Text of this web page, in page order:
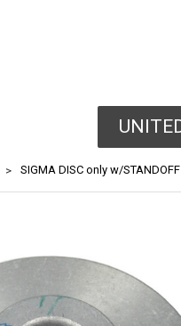
SIGMA DISC only w/STANDOFF